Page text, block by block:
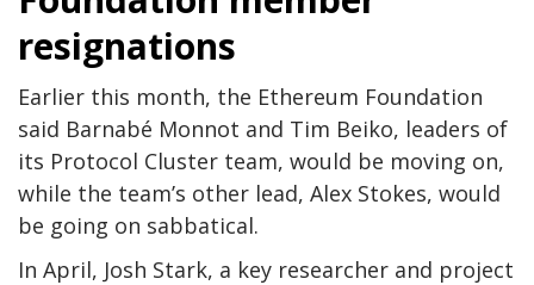
resignations
Earlier this month, the Ethereum Foundation
said Barnabé Monnot and Tim Beiko, leaders of
its Protocol Cluster team, would be moving on,
while the team’s other lead, Alex Stokes, would
be going on sabbatical.
In April, Josh Stark, a key researcher and project